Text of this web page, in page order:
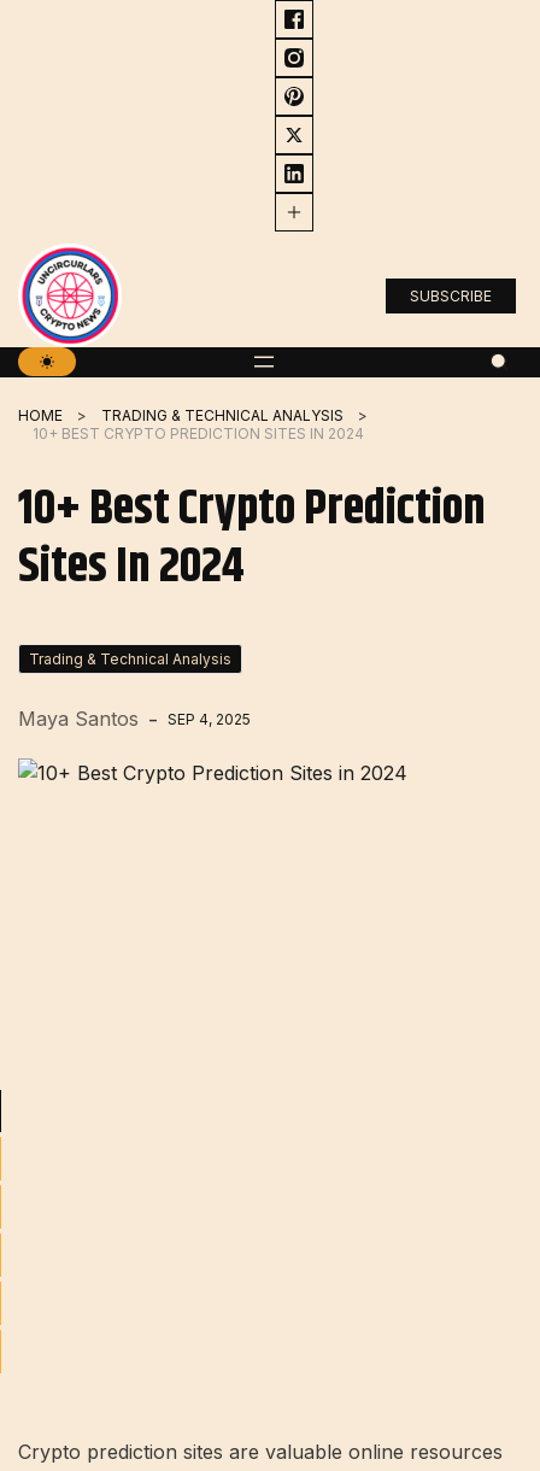
SUBSCRIBE
HOME
TRADING & TECHNICAL ANALYSIS
10+ BEST CRYPTO PREDICTION SITES IN 2024
10+ Best Crypto Prediction
Sites In 2024
Trading & Technical Analysis
Maya Santos SEP 4, 2025
Crypto prediction sites are valuable online resources